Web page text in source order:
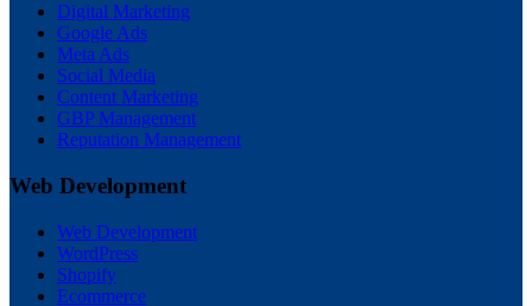
Digital Marketing
Google Ads
Meta Ads
Social Media
Content Marketing
GBP Management
Reputation Management
Web Development
Web Development
WordPress
Shopify
Ecommerce